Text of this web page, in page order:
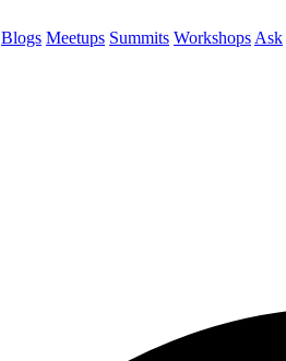
Blogs Meetups Summits Workshops Ask